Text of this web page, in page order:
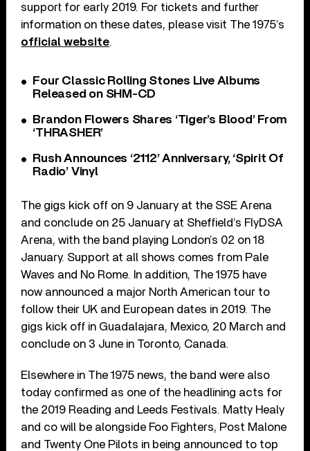
support for early 2019. For tickets and further
information on these dates, please visit The 1975’s
official website.
Four Classic Rolling Stones Live Albums
Released on SHM-CD
Brandon Flowers Shares ‘Tiger’s Blood’ From
‘THRASHER’
Rush Announces ‘2112’ Anniversary, ‘Spirit Of
Radio’ Vinyl
The gigs kick off on 9 January at the SSE Arena
and conclude on 25 January at Sheffield’s FlyDSA
Arena, with the band playing London’s 02 on 18
January. Support at all shows comes from Pale
Waves and No Rome. In addition, The 1975 have
now announced a major North American tour to
follow their UK and European dates in 2019. The
gigs kick off in Guadalajara, Mexico, 20 March and
conclude on 3 June in Toronto, Canada.
Elsewhere in The 1975 news, the band were also
today confirmed as one of the headlining acts for
the 2019 Reading and Leeds Festivals. Matty Healy
and co will be alongside Foo Fighters, Post Malone
and Twenty One Pilots in being announced to top